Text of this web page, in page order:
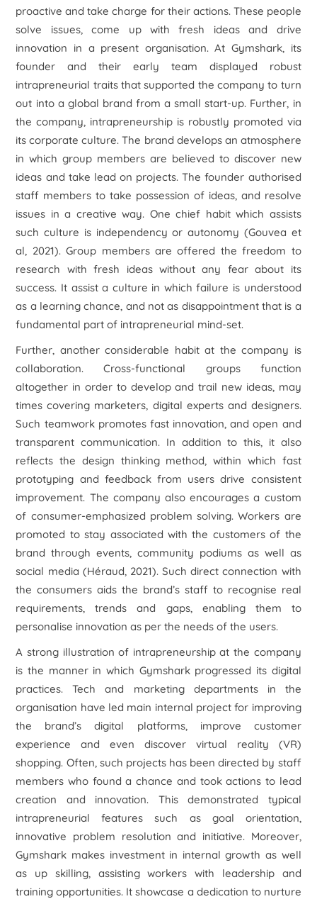
proactive and take charge for their actions. These people
solve issues, come up with fresh ideas and drive
innovation in a present organisation. At Gymshark, its
founder and their early team displayed robust
intrapreneurial traits that supported the company to turn
out into a global brand from a small start-up. Further, in
the company, intrapreneurship is robustly promoted via
its corporate culture. The brand develops an atmosphere
in which group members are believed to discover new
ideas and take lead on projects. The founder authorised
staff members to take possession of ideas, and resolve
issues in a creative way. One chief habit which assists
such culture is independency or autonomy (Gouvea et
al, 2021). Group members are offered the freedom to
research with fresh ideas without any fear about its
success. It assist a culture in which failure is understood
as a learning chance, and not as disappointment that is a
fundamental part of intrapreneurial mind-set.
Further, another considerable habit at the company is
collaboration. Cross-functional groups function
altogether in order to develop and trail new ideas, may
times covering marketers, digital experts and designers.
Such teamwork promotes fast innovation, and open and
transparent communication. In addition to this, it also
reflects the design thinking method, within which fast
prototyping and feedback from users drive consistent
improvement. The company also encourages a custom
of consumer-emphasized problem solving. Workers are
promoted to stay associated with the customers of the
brand through events, community podiums as well as
social media (Héraud, 2021). Such direct connection with
the consumers aids the brand’s staff to recognise real
requirements, trends and gaps, enabling them to
personalise innovation as per the needs of the users.
A strong illustration of intrapreneurship at the company
is the manner in which Gymshark progressed its digital
practices. Tech and marketing departments in the
organisation have led main internal project for improving
the brand’s digital platforms, improve customer
experience and even discover virtual reality (VR)
shopping. Often, such projects has been directed by staff
members who found a chance and took actions to lead
creation and innovation. This demonstrated typical
intrapreneurial features such as goal orientation,
innovative problem resolution and initiative. Moreover,
Gymshark makes investment in internal growth as well
as up skilling, assisting workers with leadership and
training opportunities. It showcase a dedication to nurture